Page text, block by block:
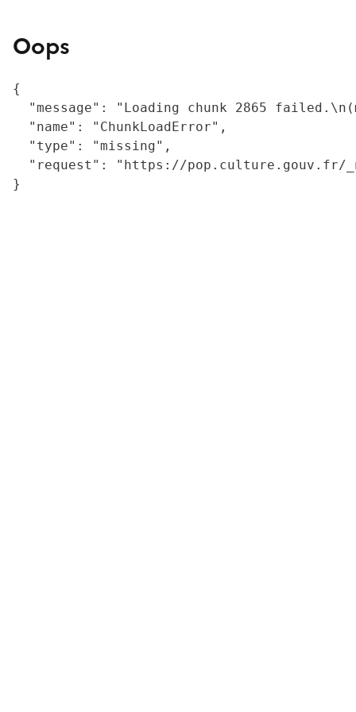
Oops
{
"message": "Loading chunk 2865
  "name": "ChunkLoadError",
  "type": "missing",
"request": "https://
}